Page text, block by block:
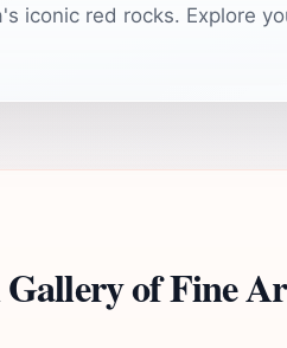
iconic red rocks. Explore
of Fine